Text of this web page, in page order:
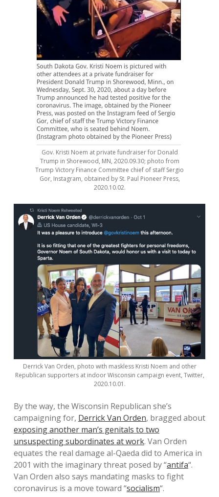
Gov. Kristi Noem at private fundraiser for Donald
Trump in Shorewood, MN, 2020.09.30; photo from
Trump Victory Finance Committee chief of staff Sergio
Gor, Instagram, obtained by St. Paul Pioneer Press,
2020.10.02.
Derrick Van Orden, photo with maskless Kristi Noem and other
Republican supporters at indoor Wisconsin campaign event, Twitter,
2020.10.01.
By the way, the Wisconsin Republican she’s
campaigning for, Derrick Van Orden, bragged about
exposing another man’s genitals to two
unsuspecting subordinates at work. Van Orden
equates the real damage al-Qaeda did to America in
2001 with the imaginary threat posed by “antifa“.
Van Orden also says mandating masks to fight
coronavirus is a move toward “socialism“.